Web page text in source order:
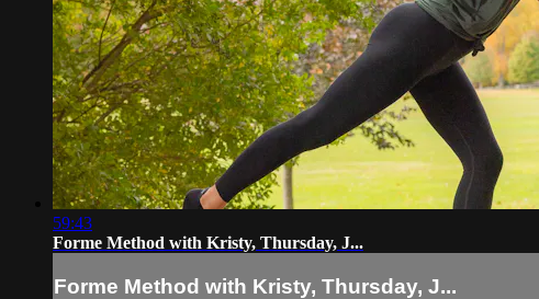
59:43
Forme Method with Kristy, Thursday, J...
Forme Method with Kristy, Thursday, J...